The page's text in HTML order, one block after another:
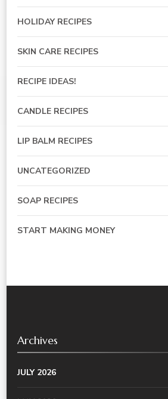
HOLIDAY RECIPES
SKIN CARE RECIPES
RECIPE IDEAS!
CANDLE RECIPES
LIP BALM RECIPES
UNCATEGORIZED
SOAP RECIPES
START MAKING MONEY
Archives
JULY 2026